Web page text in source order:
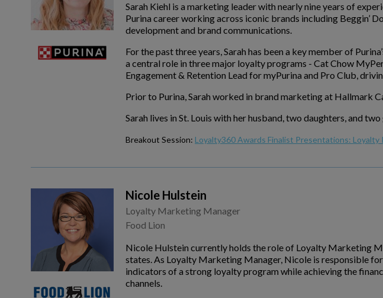
Sarah Kiehl is a marketing leader with nearly nine years of
Purina career working across iconic brands including Beggin’
development and brand communications.
For the past three years, Sarah has been a key member of
a central role in three major loyalty programs - Cat Chow
Engagement & Retention Lead for myPurina and Pro Club,
Prior to Purina, Sarah worked in brand marketing at Hallmark
Sarah lives in St. Louis with her husband, two daughters, and
Breakout Session: Loyalty360 Awards Finalist Presentations: Loyalty
Nicole Hulstein
Loyalty Marketing Manager
Food Lion
Nicole Hulstein currently holds the role of Loyalty Marketing
states. As Loyalty Marketing Manager, Nicole is responsible
indicators of a strong loyalty program while achieving the
channels.